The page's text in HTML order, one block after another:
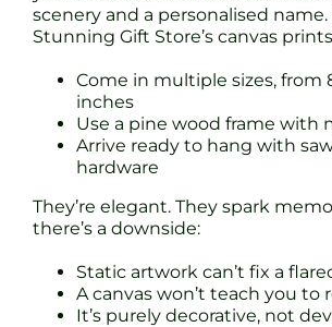
scenery and a personalised
Stunning Gift Store’s canvas
Come in multiple sizes, from
inches
Use a pine wood frame with
Arrive ready to hang with
hardware
They’re elegant. They spark
there’s a downside:
Static artwork can’t fix a
A canvas won’t teach you to
It’s purely decorative, not